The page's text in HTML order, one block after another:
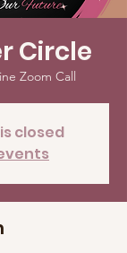
Circle
Zoom Call
closed